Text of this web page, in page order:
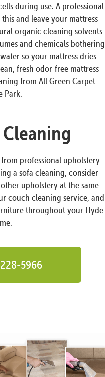
during use. A professional
and leave your mattress
organic cleaning solvents
and chemicals bothering
so your mattress dries
fresh odor-free mattress
from All Green Carpet
Park.
professional upholstery
a sofa cleaning, consider
upholstery at the same
couch cleaning service, and
throughout your Hyde
5966